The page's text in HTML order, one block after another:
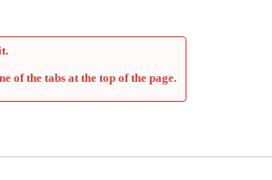
of the tabs at the top of the page.